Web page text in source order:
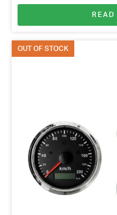
READ
OUT OF STOCK